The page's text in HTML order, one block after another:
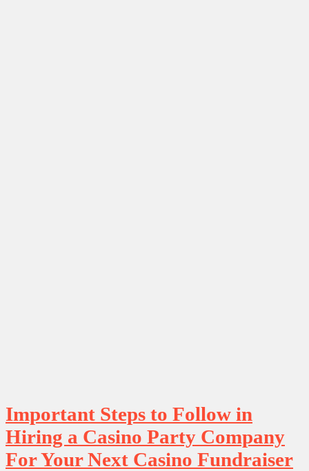
Important Steps to Follow in
Hiring a Casino Party Company
For Your Next Casino Fundraiser